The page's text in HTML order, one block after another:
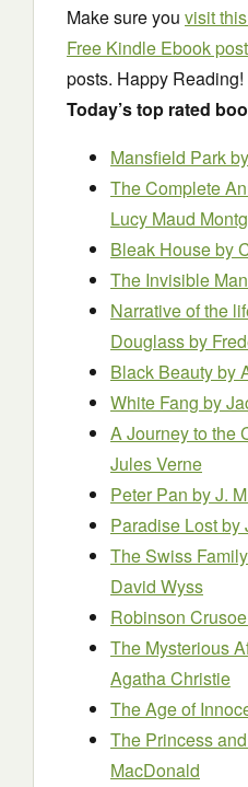
Make sure you visit
Free Kindle Ebook post
posts. Happy Reading!
Today’s top rated
Mansfield Park
The Complete
Lucy Maud
Bleak Houseby
The Invisible Man
Narrative of the
Douglassby
Black Beautyby
White Fang by
A Journey to the
Jules Verne
Peter Pan by J.
Paradise Lostby
The Swiss
David Wyss
Robinson Crusoe
The Mysterious
Agatha Christie
The Age of
The Princess
MacDonald